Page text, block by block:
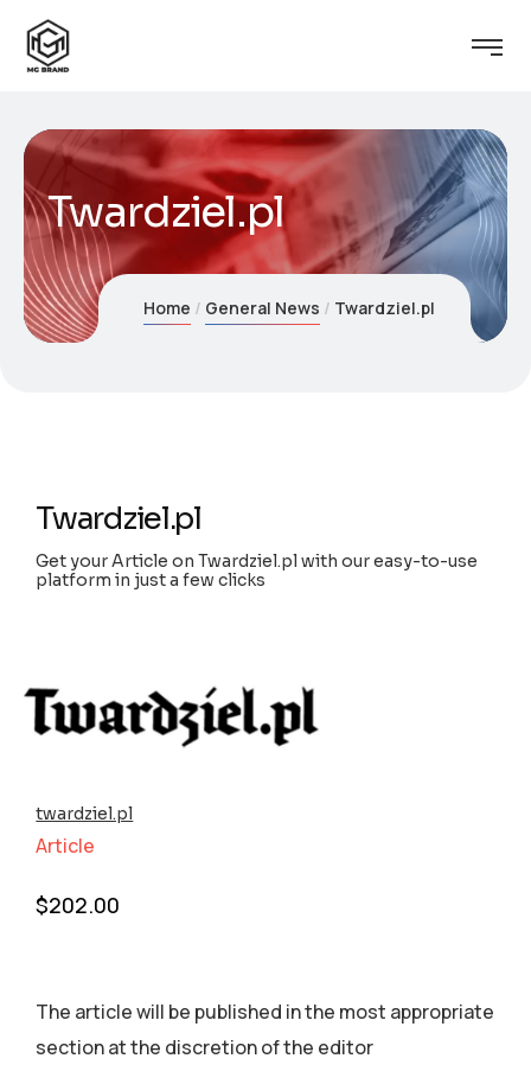
Twardziel.pl
Home General News Twardziel.pl
Twardziel.pl
Get your Article on Twardziel.pl with our easy-to-use
platform in just a few clicks
twardziel.pl
Article
$202.00
The article will be published in the most appropriate
section аt the discretion of the editor